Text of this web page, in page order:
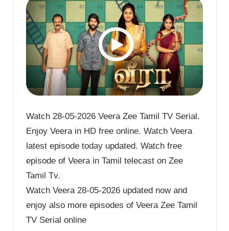
Watch 28-05-2026 Veera Zee Tamil TV Serial.
Enjoy Veera in HD free online. Watch Veera
latest episode today updated. Watch free
episode of Veera in Tamil telecast on Zee
Tamil Tv.
Watch Veera 28-05-2026 updated now and
enjoy also more episodes of Veera Zee Tamil
TV Serial online